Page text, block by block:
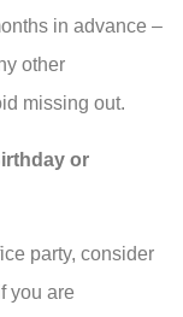
in advance –
other
missing out.
or
party, consider
you are